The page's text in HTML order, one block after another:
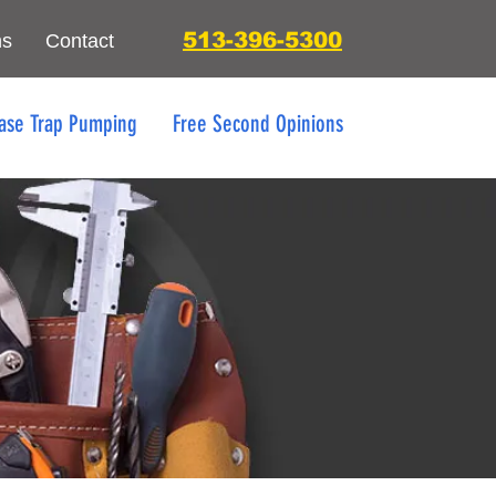
Contact 513-396-5300
Trap Pumping Free Second Opinions